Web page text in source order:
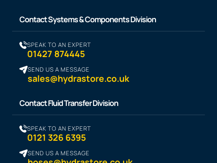
Contact Systems & Components Division
SPEAK TO AN EXPERT
01427 874445
SEND US A MESSAGE
sales@hydrastore.co.uk
Contact Fluid Transfer Division
SPEAK TO AN EXPERT
0121 326 6395
SEND US A MESSAGE